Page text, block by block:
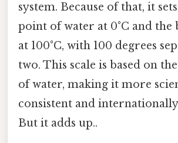
system. Because of that, it
point of water at 0°C and
at 100°C, with 100 degrees
two. This scale is based on
of water, making it more
consistent and
But it adds up..